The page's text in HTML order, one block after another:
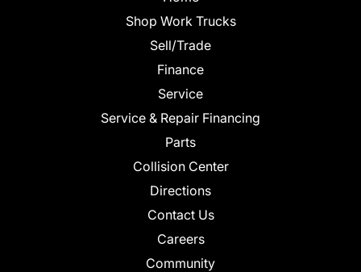
Shop Work Trucks
Sell/Trade
Finance
Service
Service & Repair Financing
Parts
Collision Center
Directions
Contact Us
Careers
Community